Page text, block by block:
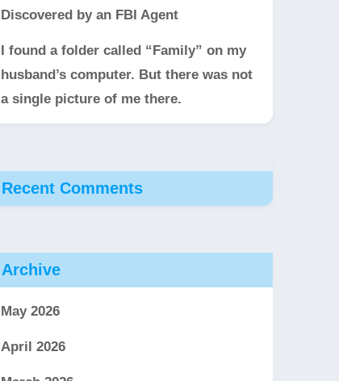
Discovered by an FBI Agent
I found a folder called “Family” on my
husband’s computer. But there was not
a single picture of me there.
Recent Comments
Archive
May 2026
April 2026